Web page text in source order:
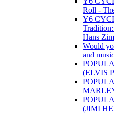
Roll -
Y6
Hans
Would
and
(ELVIS
(JIMI